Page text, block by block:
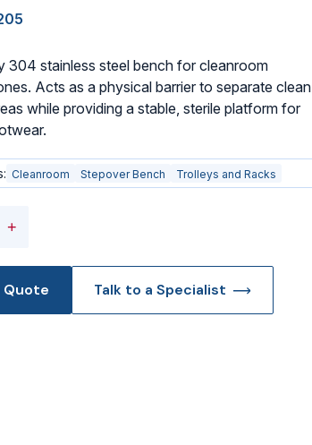
304 stainless steel bench for cleanroom
Acts as a physical barrier to separate clean
while providing a stable, sterile platform for
Cleanroom Stepover Bench Trolleys and Racks
+
Talk to a Specialist